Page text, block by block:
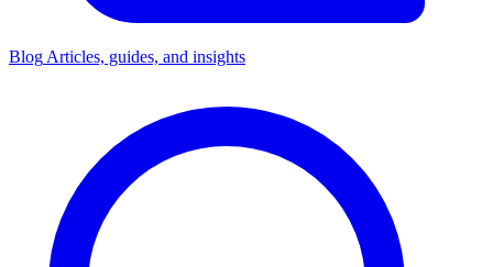
Blog Articles, guides, and insights